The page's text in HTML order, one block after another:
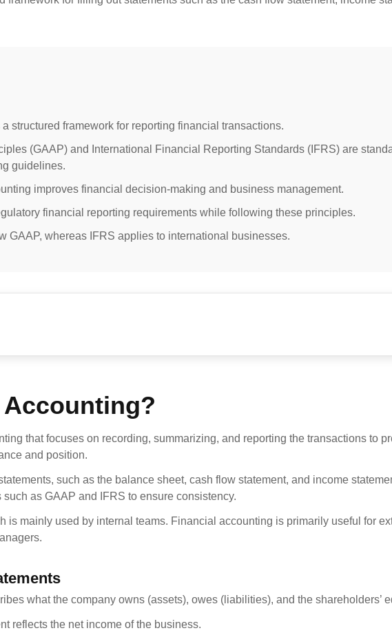
structured framework for reporting financial transactions.
(GAAP) and International Financial Reporting Standards (IFRS) are
guidelines.
improves financial decision-making and business management.
financial reporting requirements while following these principles.
GAAP, whereas IFRS applies to international businesses.
that focuses on recording, summarizing, and reporting the transactions to
and position.
such as the balance sheet, cash flow statement, and income
as GAAP and IFRS to ensure consistency.
is mainly used by internal teams. Financial accounting is primarily useful for
what the company owns (assets), owes (liabilities), and the shareholders’
reflects the net income of the business.